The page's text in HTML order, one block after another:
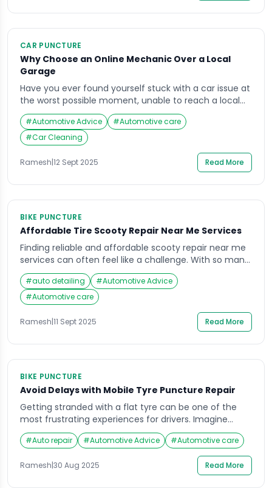
CAR PUNCTURE
Why Choose an Online Mechanic Over a Local
Garage
Have you ever found yourself stuck with a car issue at
the worst possible moment, unable to reach a local
garage? Maybe your vehicle wouldn’t start on a busy
morning, or you noticed a strange noise late at night
when no repair shop was open. Situations like these
highlight why drivers are now turning to […]
#Automotive Advice #Automotive care
#Car Cleaning
Ramesh|12 Sept 2025 Read More
BIKE PUNCTURE
Affordable Tire Scooty Repair Near Me Services
Finding reliable and affordable scooty repair near me
services can often feel like a challenge. With so many
roadside garages, online repair platforms, and local
mechanics available, it’s easy to feel confused about
where to go when your scooty’s tires need attention.
Imagine rushing to work or college, only to notice a
flat tire or […]
#auto detailing #Automotive Advice
#Automotive care
Ramesh|11 Sept 2025 Read More
BIKE PUNCTURE
Avoid Delays with Mobile Tyre Puncture Repair
Getting stranded with a flat tyre can be one of the
most frustrating experiences for drivers. Imagine
you’re on your way to an important meeting, a family
trip, or even just running errands, when suddenly a
tyre puncture brings everything to a halt. Not only
does it delay your plans, but it also leaves you […]
#Auto repair #Automotive Advice #Automotive care
Ramesh|30 Aug 2025 Read More